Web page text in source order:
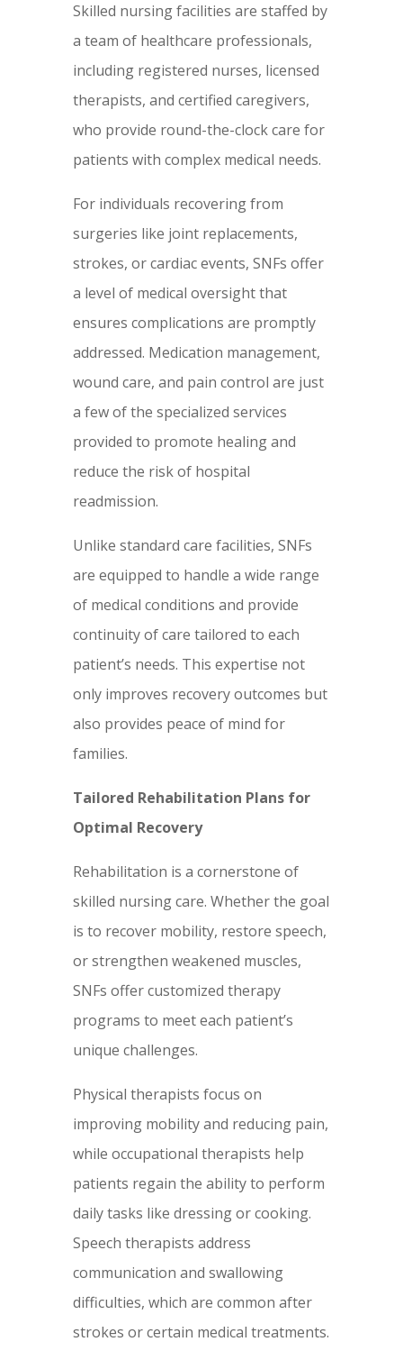
Skilled nursing facilities are staffed by
a team of healthcare professionals,
including registered nurses, licensed
therapists, and certified caregivers,
who provide round-the-clock care for
patients with complex medical needs.
For individuals recovering from
surgeries like joint replacements,
strokes, or cardiac events, SNFs offer
a level of medical oversight that
ensures complications are promptly
addressed. Medication management,
wound care, and pain control are just
a few of the specialized services
provided to promote healing and
reduce the risk of hospital
readmission.
Unlike standard care facilities, SNFs
are equipped to handle a wide range
of medical conditions and provide
continuity of care tailored to each
patient’s needs. This expertise not
only improves recovery outcomes but
also provides peace of mind for
families.
Tailored Rehabilitation Plans for
Optimal Recovery
Rehabilitation is a cornerstone of
skilled nursing care. Whether the goal
is to recover mobility, restore speech,
or strengthen weakened muscles,
SNFs offer customized therapy
programs to meet each patient’s
unique challenges.
Physical therapists focus on
improving mobility and reducing pain,
while occupational therapists help
patients regain the ability to perform
daily tasks like dressing or cooking.
Speech therapists address
communication and swallowing
difficulties, which are common after
strokes or certain medical treatments.